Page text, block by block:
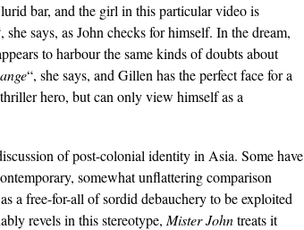
bar, and the girl in this particular video is
she says, as John checks for himself. In the dream,
to harbour the same kinds of doubts about
“, she says, and Gillen has the perfect face for a
hero, but can only view himself as a
of post-colonial identity in Asia. Some have
somewhat unflattering comparison
a free-for-all of sordid debauchery to be exploited
revels in this stereotype, Mister Johntreats it